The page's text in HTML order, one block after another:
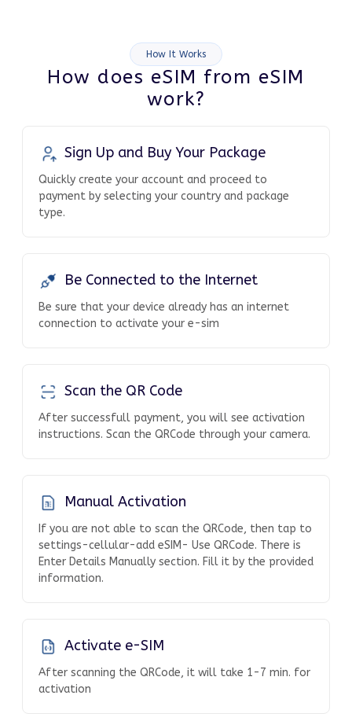
How It Works
How does eSIM from eSIM
work?
Sign Up and Buy Your Package
Quickly create your account and proceed to
payment by selecting your country and package
type.
Be Connected to the Internet
Be sure that your device already has an internet
connection to activate your e-sim
Scan the QR Code
After successfull payment, you will see activation
instructions. Scan the QRCode through your camera.
Manual Activation
If you are not able to scan the QRCode, then tap to
settings-cellular-add eSIM- Use QRCode. There is
Enter Details Manually section. Fill it by the provided
information.
Activate e-SIM
After scanning the QRCode, it will take 1-7 min. for
activation